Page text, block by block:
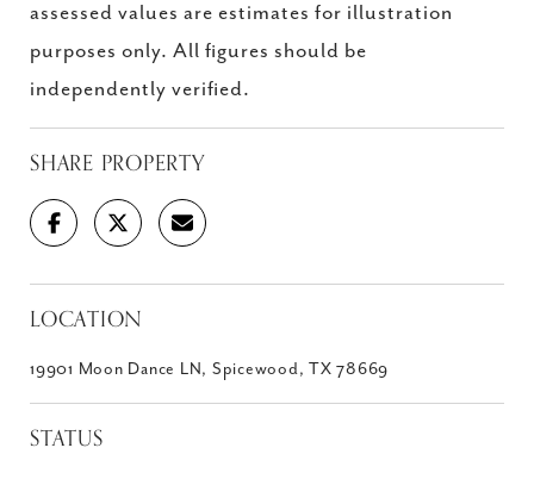
assessed values are estimates for illustration
purposes only. All figures should be
independently verified.
SHARE PROPERTY
LOCATION
19901 Moon Dance LN, Spicewood, TX 78669
STATUS